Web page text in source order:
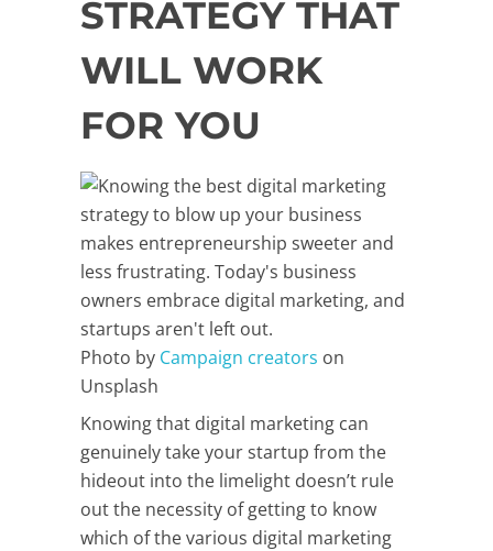
STRATEGY THAT
WILL WORK
FOR YOU
Photo by Campaign creators on
Unsplash
Knowing that digital marketing can
genuinely take your startup from the
hideout into the limelight doesn’t rule
out the necessity of getting to know
which of the various digital marketing